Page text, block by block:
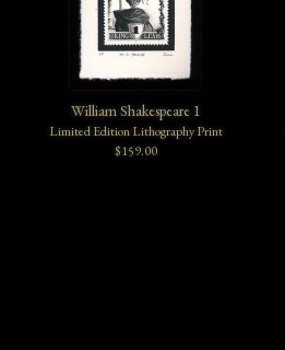
William Shakespeare 1
Limited Edition Lithography Print
$159.00